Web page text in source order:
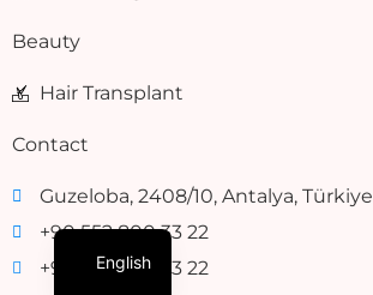
Beauty
Hair Transplant
Contact
Guzeloba, 2408/10, Antalya, Türkiye
+90 552 800 33 22
+90 552 800 33 22
English